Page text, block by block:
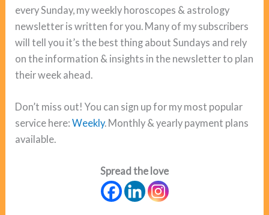
every Sunday, my weekly horoscopes & astrology
newsletter is written for you. Many of my subscribers
will tell you it’s the best thing about Sundays and rely
on the information & insights in the newsletter to plan
their week ahead.
Don’t miss out! You can sign up for my most popular
service here:Weekly. Monthly & yearly payment plans
available.
Spread the love